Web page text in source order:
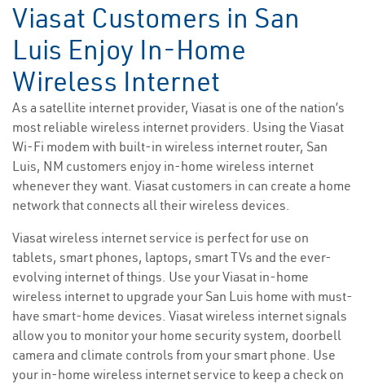
Viasat Customers in San
Luis Enjoy In-Home
Wireless Internet
As a satellite internet provider, Viasat is one of the nation’s
most reliable wireless internet providers. Using the Viasat
Wi-Fi modem with built-in wireless internet router, San
Luis, NM customers enjoy in-home wireless internet
whenever they want. Viasat customers in can create a home
network that connects all their wireless devices.
Viasat wireless internet service is perfect for use on
tablets, smart phones, laptops, smart TVs and the ever-
evolving internet of things. Use your Viasat in-home
wireless internet to upgrade your San Luis home with must-
have smart-home devices. Viasat wireless internet signals
allow you to monitor your home security system, doorbell
camera and climate controls from your smart phone. Use
your in-home wireless internet service to keep a check on